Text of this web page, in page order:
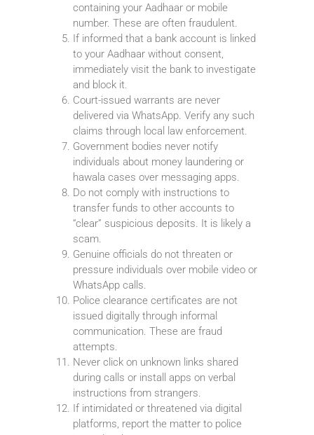
containing your Aadhaar or mobile
number. These are often fraudulent.
If informed that a bank account is linked
to your Aadhaar without consent,
immediately visit the bank to investigate
and block it.
Court-issued warrants are never
delivered via WhatsApp. Verify any such
claims through local law enforcement.
Government bodies never notify
individuals about money laundering or
hawala cases over messaging apps.
Do not comply with instructions to
transfer funds to other accounts to
“clear” suspicious deposits. It is likely a
scam.
Genuine officials do not threaten or
pressure individuals over mobile video or
WhatsApp calls.
Police clearance certificates are not
issued digitally through informal
communication. These are fraud
attempts.
Never click on unknown links shared
during calls or install apps on verbal
instructions from strangers.
If intimidated or threatened via digital
platforms, report the matter to police